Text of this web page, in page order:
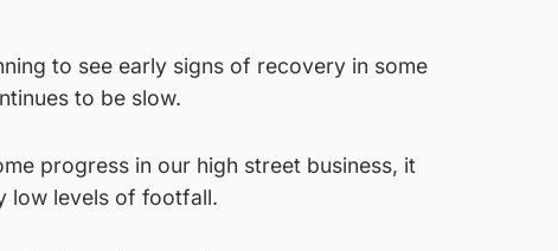
to see early signs of recovery in some
to be slow.
progress in our high street business, it
low levels of footfall.